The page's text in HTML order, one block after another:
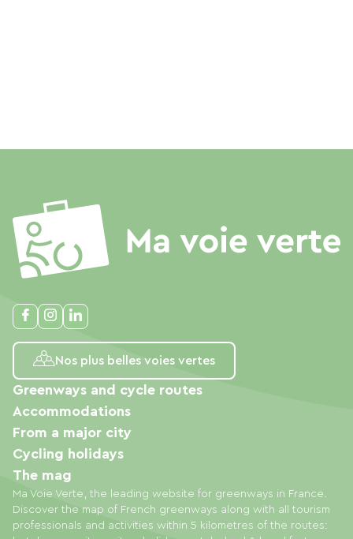
Nos plus belles voies vertes
Ma Voie Verte, the leading website for greenways in France.
Discover the map of French greenways along with all tourism
professionals and activities within 5 kilometres of the routes:
Greenways and cycle routes
Accommodations
From a major city
Cycling holidays
The mag